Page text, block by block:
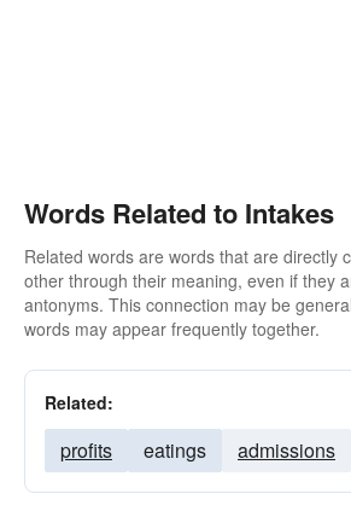
Words Related to Intakes
Related words are words that are directly
other through their meaning, even if they
antonyms. This connection may be
words may appear frequently together.
Related:
profits eatings admissions